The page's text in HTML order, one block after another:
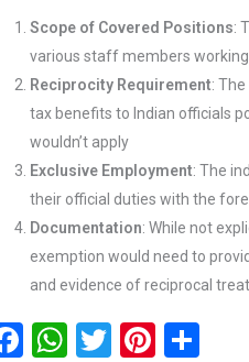
Scope of Covered Positions:
various staff members
Reciprocity Requirement:
tax benefits to Indian officials
wouldn’t apply
Exclusive Employment: The
their official duties with the
Documentation: While not
exemption would need to
and evidence of reciprocal
F
W T
Pi